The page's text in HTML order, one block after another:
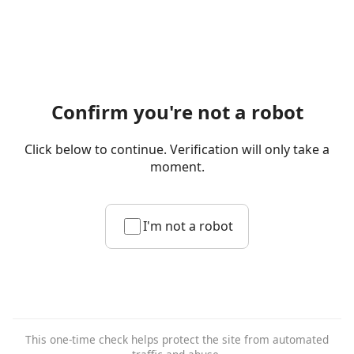
Confirm you're not a robot
Click below to continue. Verification will only take a
moment.
I'm not a robot
This one-time check helps protect the site from automated